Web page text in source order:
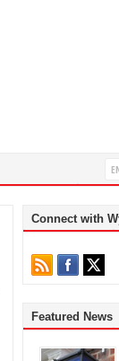
Connect with
Featured News